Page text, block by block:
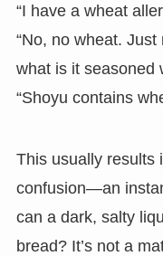
“I have a wheat
“No, no wheat. Just
what is it seasoned
“Shoyu contains
This usually results
confusion—an
can a dark, salty
bread? It’s not a